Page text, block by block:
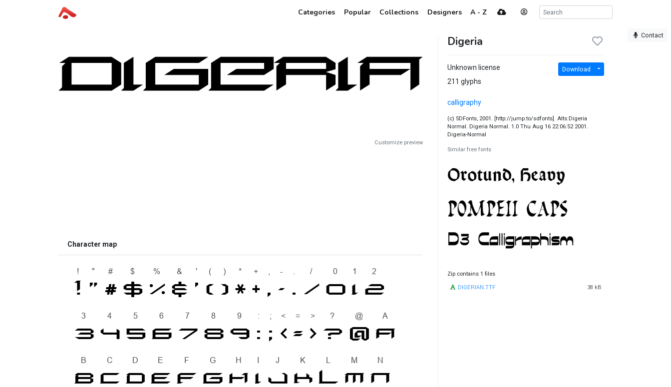
Categories Popular Collections Designers A - Z
Contact
Customize preview
Character map
Digeria
Unknown license
211 glyphs
Download
calligraphy
(c) SDFonts, 2001. [http://jump.to/sdfonts]. Alts:Digeria
Normal. Digeria Normal. 1.0 Thu Aug 16 22:06:52 2001.
Digeria-Normal
Similar free fonts
Zip contains 1 files
DIGERIAN.TTF 38 kB